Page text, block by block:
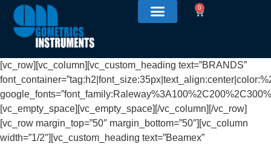
0
[vc_row][vc_column][vc_custom_heading text=”BRANDS”
[vc_empty_space][vc_empty_space][/vc_column][/vc_row]
[vc_row margin_top=”50″ margin_bottom=”50″][vc_column
width=”1/2″][vc_custom_heading text=”Beamex”